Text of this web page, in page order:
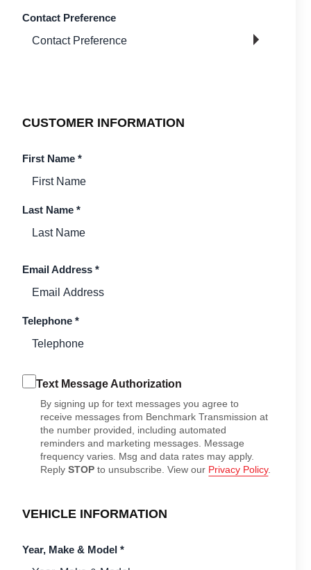
Contact Preference
CUSTOMER INFORMATION
First Name *
Last Name *
Email Address *
Telephone *
Text Message Authorization
By signing up for text messages you agree to
receive messages from Benchmark Transmission at
the number provided, including automated
reminders and marketing messages. Message
frequency varies. Msg and data rates may apply.
ReplySTOP to unsubscribe. View our Privacy Policy.
VEHICLE INFORMATION
Year, Make & Model *